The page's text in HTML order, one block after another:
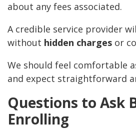
about any fees associated.
A credible service provider
without hidden charges or
We should feel comfortable
and expect straightforward
Questions to Ask
Enrolling